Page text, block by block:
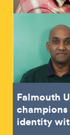
Falmouth
identity